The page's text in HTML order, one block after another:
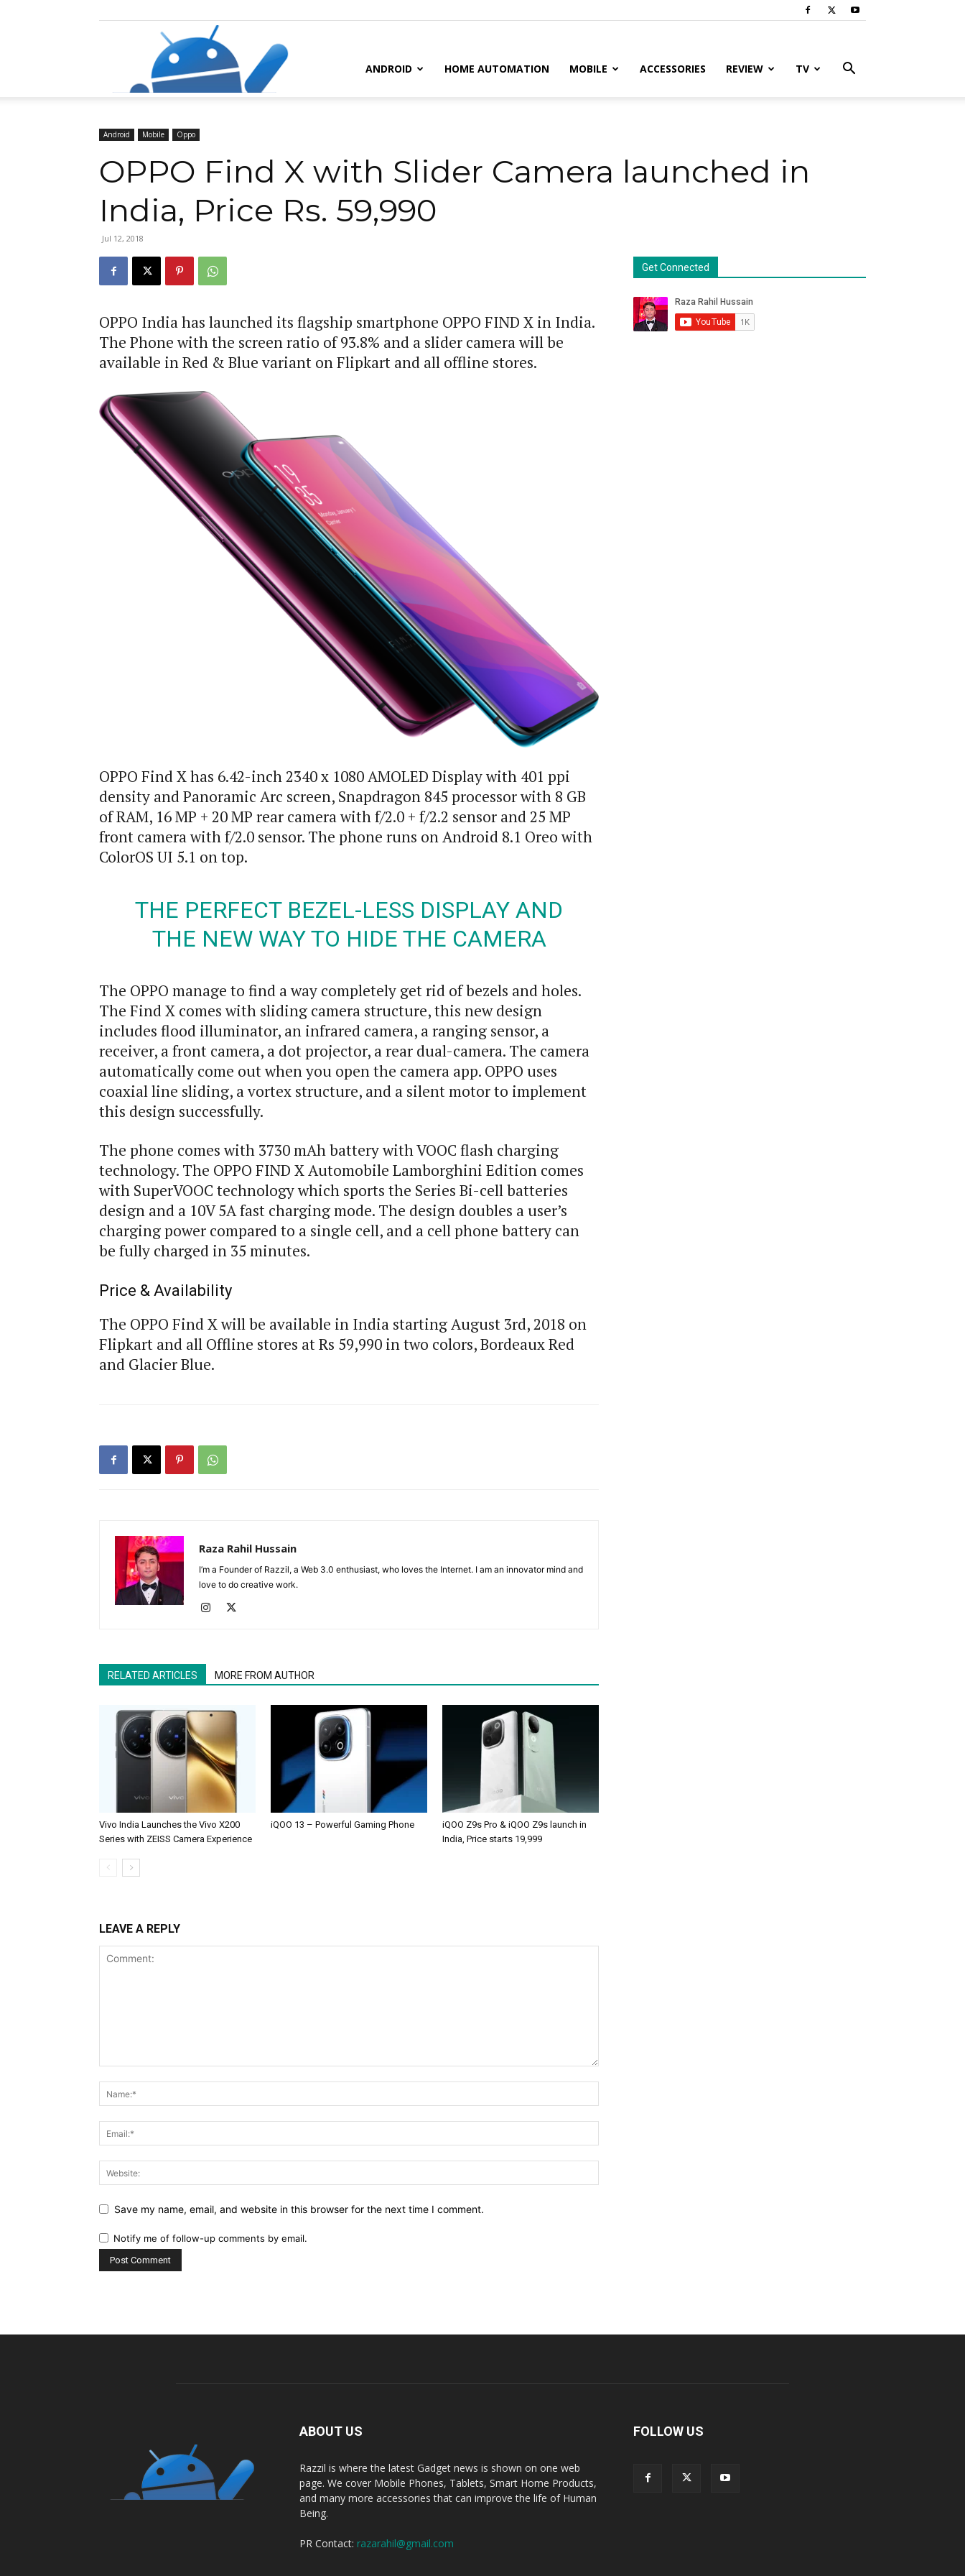
ANDROID HOME AUTOMATION MOBILE ACCESSORIES REVIEW TV
Android Mobile Oppo
OPPO Find X with Slider Camera launched in
India, Price Rs. 59,990
Jul 12, 2018
OPPO India has launched its flagship smartphone OPPO FIND X in India.
The Phone with the screen ratio of 93.8% and a slider camera will be
available in Red & Blue variant on Flipkart and all offline stores.
OPPO Find X has 6.42-inch 2340 x 1080 AMOLED Display with 401 ppi
density and Panoramic Arc screen, Snapdragon 845 processor with 8 GB
of RAM, 16 MP + 20 MP rear camera with f/2.0 + f/2.2 sensor and 25 MP
front camera with f/2.0 sensor. The phone runs on Android 8.1 Oreo with
ColorOS UI 5.1 on top.
THE PERFECT BEZEL-LESS DISPLAY AND
THE NEW WAY TO HIDE THE CAMERA
The OPPO manage to find a way completely get rid of bezels and holes.
The Find X comes with sliding camera structure, this new design
includes flood illuminator, an infrared camera, a ranging sensor, a
receiver, a front camera, a dot projector, a rear dual-camera. The camera
automatically come out when you open the camera app. OPPO uses
coaxial line sliding, a vortex structure, and a silent motor to implement
this design successfully.
The phone comes with 3730 mAh battery with VOOC flash charging
technology. The OPPO FIND X Automobile Lamborghini Edition comes
with SuperVOOC technology which sports the Series Bi-cell batteries
design and a 10V 5A fast charging mode. The design doubles a user’s
charging power compared to a single cell, and a cell phone battery can
be fully charged in 35 minutes.
Price & Availability
The OPPO Find X will be available in India starting August 3rd, 2018 on
Flipkart and all Offline stores at Rs 59,990 in two colors, Bordeaux Red
and Glacier Blue.
Raza Rahil Hussain
I’m a Founder of Razzil, a Web 3.0 enthusiast, who loves the Internet. I am an innovator mind and
love to do creative work.
RELATED ARTICLES MORE FROM AUTHOR
Vivo India Launches the Vivo X200
Series with ZEISS Camera Experience
iQOO 13 – Powerful Gaming Phone
iQOO Z9s Pro & iQOO Z9s launch in
India, Price starts 19,999
LEAVE A REPLY
Save my name, email, and website in this browser for the next time I comment.
Notify me of follow-up comments by email.
Get Connected
ABOUT US
Razzil is where the latest Gadget news is shown on one web
page. We cover Mobile Phones, Tablets, Smart Home Products,
and many more accessories that can improve the life of Human
Being.
PR Contact: razarahil@gmail.com
FOLLOW US